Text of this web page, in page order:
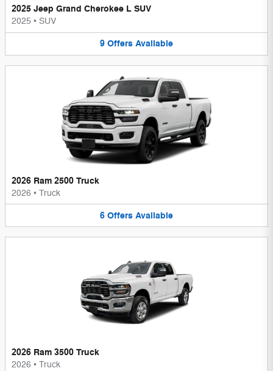
2025 Jeep Grand Cherokee L SUV
2025 • SUV
9 Offers Available
2026 Ram 2500 Truck
2026 • Truck
6 Offers Available
2026 Ram 3500 Truck
2026 • Truck